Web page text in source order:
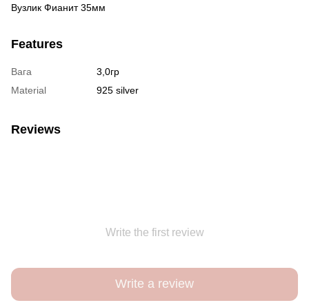
Вузлик Фианит 35мм
Features
Вага
3,0гр
Material
925 silver
Reviews
Write the first review
Write a review